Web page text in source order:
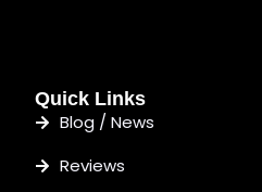
Quick Links
Blog / News
Reviews